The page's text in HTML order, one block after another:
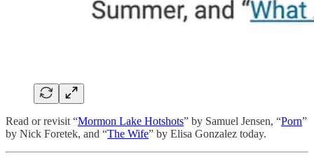
Read or revisit “Mormon Lake Hotshots” by Samuel Jensen, “Porn”
by Nick Foretek, and “The Wife” by Elisa Gonzalez today.